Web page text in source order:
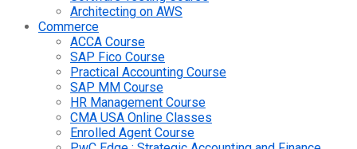
Architecting on AWS
Commerce
ACCA Course
SAP Fico Course
Practical Accounting Course
SAP MM Course
HR Management Course
CMA USA Online Classes
Enrolled Agent Course